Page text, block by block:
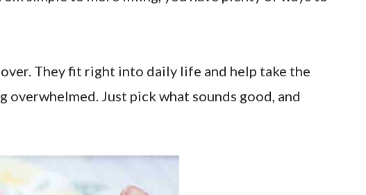
They fit right into daily life and help take the
Just pick what sounds good, and